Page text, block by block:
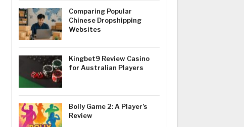
Comparing Popular
Chinese Dropshipping
Websites
Kingbet9 Review Casino
for Australian Players
Bolly Game 2: A Player’s
Review